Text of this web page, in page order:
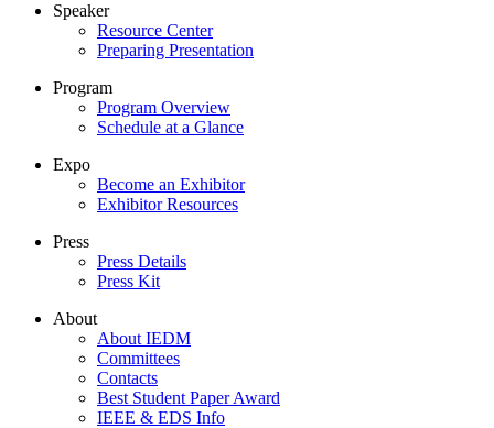
Speaker
Resource Center
Preparing Presentation
Program
Program Overview
Schedule at a Glance
Expo
Become an Exhibitor
Exhibitor Resources
Press
Press Details
Press Kit
About
About IEDM
Committees
Contacts
Best Student Paper Award
IEEE & EDS Info